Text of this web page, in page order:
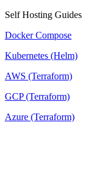
Self Hosting Guides
Docker Compose
Kubernetes (Helm)
AWS (Terraform)
GCP (Terraform)
Azure (Terraform)